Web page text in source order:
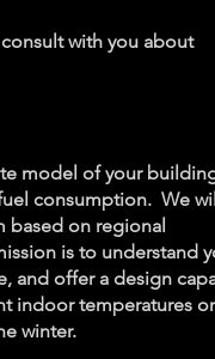
with you about
model of your
consumption. We
based on regional
is to understand
and offer a design
indoor temperatures
winter.